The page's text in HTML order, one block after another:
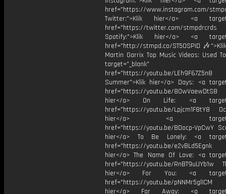
href="https://www.instagram.com/
Twitter:">Klik hier</a> <a
href="https://twitter.com/stmpdrcrds
Spotify:">Klik hier</a> <a
href="http://stmpd.co/ST50SPID
Martin Garrix Top Music Videos: Used
target="_blank"
href="https://youtu.be/LEh9F67Z5n8
Summer">Klik hier</a> Days: <a
href="https://youtu.be/8OwVaewDtS8
hier</a> On Life: <a
href="https://youtu.be/Lpjcm1F8tY8
hier</a> <a
href="https://youtu.be/BDocp-VpCwY
hier</a> To Be Lonely: <a
href="https://youtu.be/
hier</a> The Name Of Love: <a
href="https://youtu.be/RnBT9uUYb1w
hier</a> For You: <a
href="https://youtu.be/
hier</a> Far Away: <a